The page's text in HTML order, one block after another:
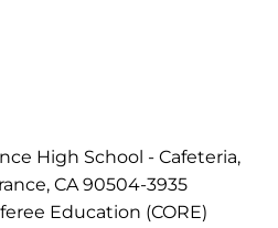
High School - Cafeteria,
CA 90504-3935
Education (CORE)